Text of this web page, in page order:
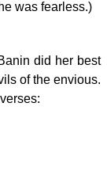
was fearless.)
did her best
of the envious.